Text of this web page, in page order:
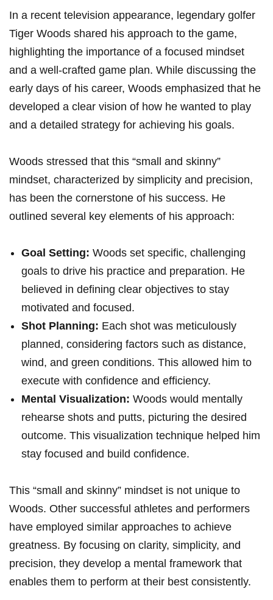
In a recent television‌ appearance, legendary golfer
Tiger Woods‍ shared his approach to the game,
highlighting the importance ​of a focused mindset
and a well-crafted game‌ plan. While discussing the
early days of his career, Woods emphasized that he
developed a clear vision ⁢of ​how he wanted to play
and a detailed strategy for achieving his goals.
Woods stressed that this “small and skinny”
mindset, characterized by simplicity and precision,
has been the cornerstone of his success. He
outlined several key elements of his⁣ approach:
Goal ⁤Setting: Woods set specific, challenging
goals to drive his​ practice and preparation.⁤ He
believed in defining clear objectives to stay
motivated and ‍focused.
Shot Planning: Each shot was meticulously
⁢planned, considering factors such ​as distance,
wind, and green conditions. This allowed him to
execute with confidence and efficiency.
Mental ‌Visualization: Woods would mentally
rehearse shots and putts, picturing the desired‌
outcome. This visualization technique helped him
‍stay focused and build confidence.
This “small‌ and skinny” mindset is not unique to
Woods. Other successful athletes and performers⁤
have employed similar approaches to achieve​
greatness. ⁢By focusing on clarity, simplicity, and
precision, they develop a mental framework that
enables them to perform at their best ⁤consistently.